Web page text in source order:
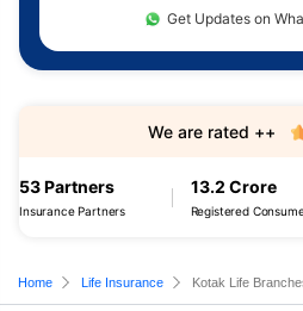
Get Updates on
53 Partners
Insurance Partners
13.2 Crore
Registered
We are rated ++
Home Life Insurance Kotak Life